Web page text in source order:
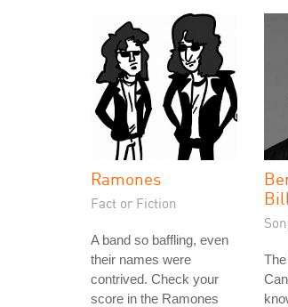
Ramones
Fact or Fiction
A band so baffling, even
their names were
contrived. Check your
score in the Ramones